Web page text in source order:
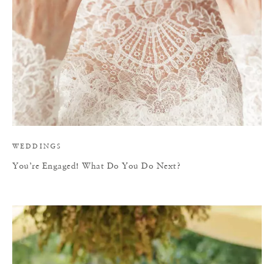
WEDDINGS
You’re Engaged! What Do You Do Next?